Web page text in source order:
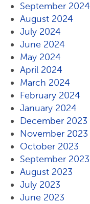
September 2024
August 2024
July 2024
June 2024
May 2024
April 2024
March 2024
February 2024
January 2024
December 2023
November 2023
October 2023
September 2023
August 2023
July 2023
June 2023